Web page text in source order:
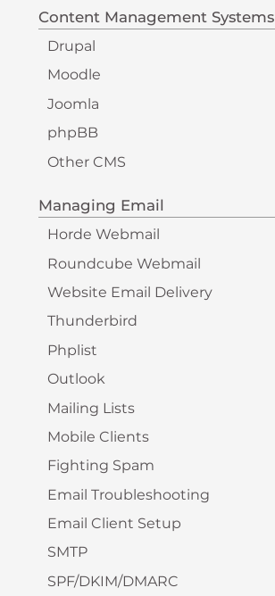
Content Management Systems
Drupal
Moodle
Joomla
phpBB
Other CMS
Managing Email
Horde Webmail
Roundcube Webmail
Website Email Delivery
Thunderbird
Phplist
Outlook
Mailing Lists
Mobile Clients
Fighting Spam
Email Troubleshooting
Email Client Setup
SMTP
SPF/DKIM/DMARC